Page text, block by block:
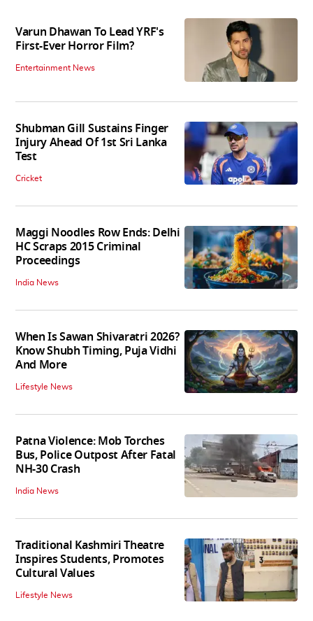
Varun Dhawan To Lead YRF's
First-Ever Horror Film?
Entertainment News
Shubman Gill Sustains Finger
Injury Ahead Of 1st Sri Lanka
Test
Cricket
Maggi Noodles Row Ends: Delhi
HC Scraps 2015 Criminal
Proceedings
India News
When Is Sawan Shivaratri 2026?
Know Shubh Timing, Puja Vidhi
And More
Lifestyle News
Patna Violence: Mob Torches
Bus, Police Outpost After Fatal
NH-30 Crash
India News
Traditional Kashmiri Theatre
Inspires Students, Promotes
Cultural Values
Lifestyle News